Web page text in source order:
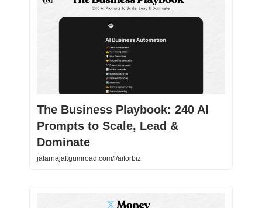
The Business Playbook: 240 AI
Prompts to Scale, Lead &
Dominate
jafarnajaf.gumroad.com/l/aiforbiz